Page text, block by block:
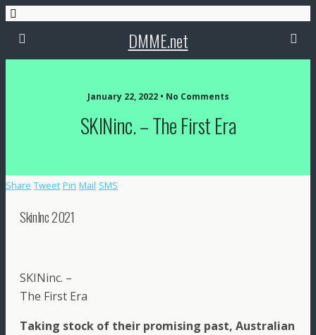
DMME.net
January 22, 2022 • No Comments
SKINinc. – The First Era
Share Tweet Pin Mail SMS
SkinInc 2021
SKINinc. –
The First Era
Taking stock of their promising past, Australian